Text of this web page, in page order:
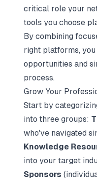
critical role your
tools you choose
By combining
right platforms,
opportunities and
process.
Grow Your
Start by
into three groups:
who've navigated
Knowledge
into your target
Sponsors